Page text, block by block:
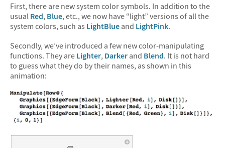
First, there are new system color symbols. In addition to the
usual Red, Blue, etc., we now have “light” versions of all the
system colors, such as LightBlue and LightPink.
Secondly, we’ve introduced a few new color-manipulating
functions. They are Lighter, Darker and Blend. It is not hard
to guess what they do by their names, as shown in this
animation: